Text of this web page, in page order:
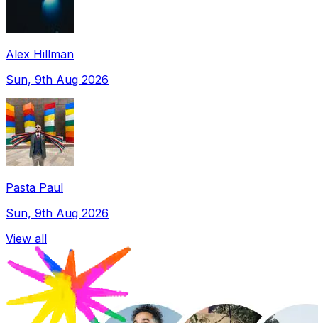
Alex Hillman
Sun, 9th Aug 2026
Pasta Paul
Sun, 9th Aug 2026
View all